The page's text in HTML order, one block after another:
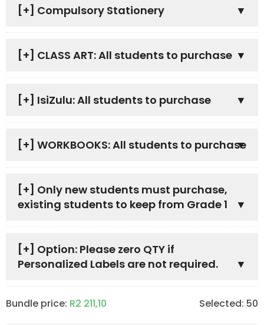
[+] Compulsory Stationery
[+] CLASS ART: All students to purchase
[+] IsiZulu: All students to purchase
[+] WORKBOOKS: All students to purchase
[+] Only new students must purchase,
existing students to keep from Grade 1
[+] Option: Please zero QTY if
Personalized Labels are not required.
Bundle price: R2 211,10 Selected: 50